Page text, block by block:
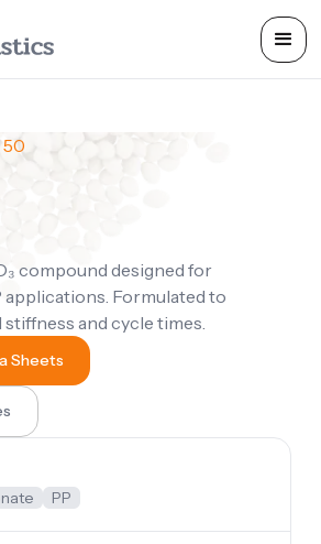
50
compound designed for
Formulated to
and cycle times.
Sheets
PP